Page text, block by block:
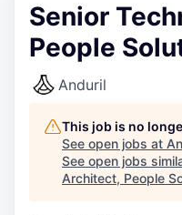
Senior
People
Anduril
This job is no
See open jobs at
See open jobs
Architect, People